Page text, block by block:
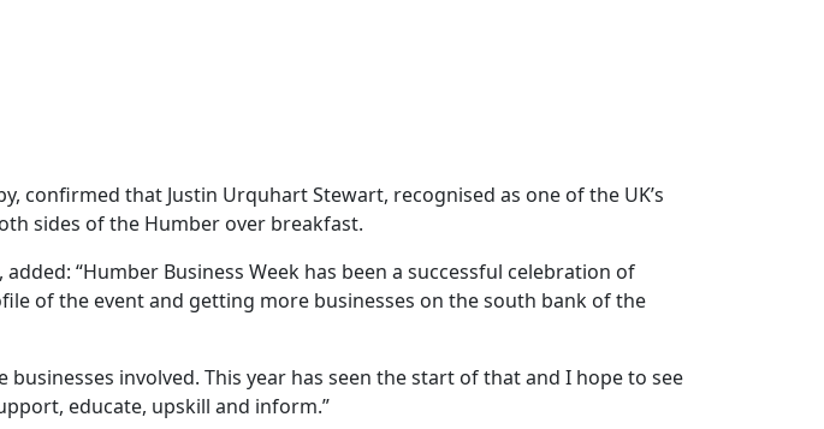
that Justin Urquhart Stewart, recognised as one of the UK’s
sides of the Humber over breakfast.
“Humber Business Week has been a successful celebration of
of the event and getting more businesses on the south bank of the
involved. This year has seen the start of that and I hope to see
educate, upskill and inform.”